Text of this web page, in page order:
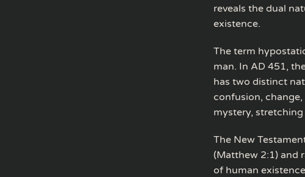
reveals the dual
existence.
The term
man. In AD 451,
has two distinct
confusion,
mystery,
The New
(Matthew 2:1) and
of human